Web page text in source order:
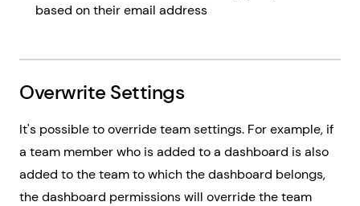
based on their email address
Overwrite Settings
It's possible to override team settings. For example, if
a team member who is added to a dashboard is also
added to the team to which the dashboard belongs,
the dashboard permissions will override the team